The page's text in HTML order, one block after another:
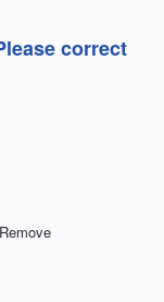
correct